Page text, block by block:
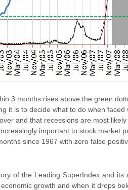
3 months rises above the green
it is to decide what to do when
and that recessions are most
important to stock market
since 1967 with zero false
of the Leading SuperIndex and
growth and when it drops